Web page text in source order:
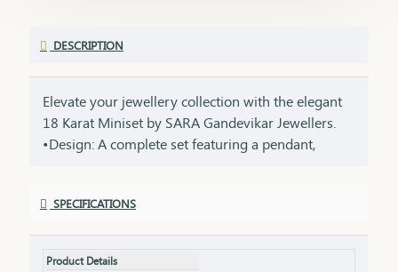
DESCRIPTION
Elevate your jewellery collection with the elegant
18 Karat Miniset by SARA Gandevikar Jewellers.
•Design: A complete set featuring a pendant,
yet luxurious wear. •Style: Ideal for modern women
SPECIFICATIONS
Product Details